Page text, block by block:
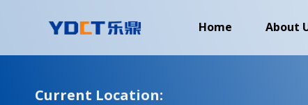
Home About
Current Location: